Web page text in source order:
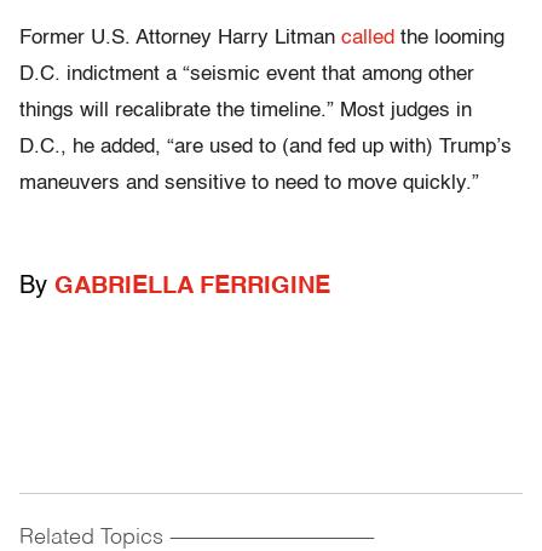
Former U.S. Attorney Harry Litman called the looming
D.C. indictment a “seismic event that among other
things will recalibrate the timeline.” Most judges in
D.C., he added, “are used to (and fed up with) Trump’s
maneuvers and sensitive to need to move quickly.”
By GABRIELLA FERRIGINE
Related Topics ------------------------------------------